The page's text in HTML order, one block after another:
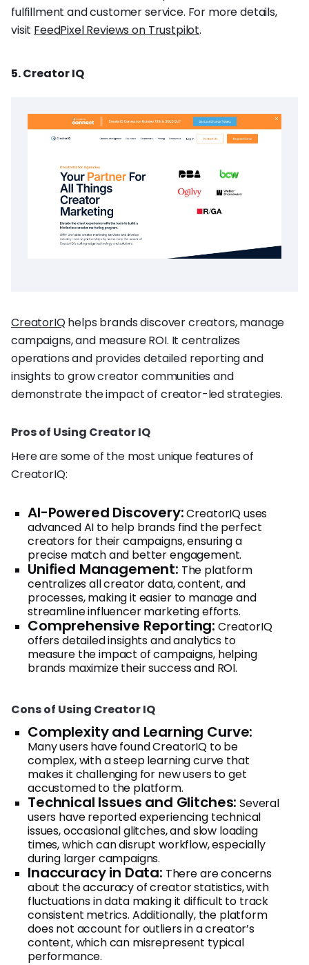
fulfillment and customer service. For more details,
visit FeedPixel Reviews on Trustpilot.
5. Creator IQ
CreatorIQhelps brands discover creators, manage
campaigns, and measure ROI. It centralizes
operations and provides detailed reporting and
insights to grow creator communities and
demonstrate the impact of creator-led strategies.
Pros of Using Creator IQ
Here are some of the most unique features of
CreatorIQ:
AI-Powered Discovery:CreatorIQ uses
advanced AI to help brands find the perfect
creators for their campaigns, ensuring a
precise match and better engagement.
Unified Management: The platform
centralizes all creator data, content, and
processes, making it easier to manage and
streamline influencer marketing efforts.
Comprehensive Reporting: CreatorIQ
offers detailed insights and analytics to
measure the impact of campaigns, helping
brands maximize their success and ROI.
Cons of Using Creator IQ
Complexity and Learning Curve:
Many users have found CreatorIQ to be
complex, with a steep learning curve that
makes it challenging for new users to get
accustomed to the platform.
Technical Issues and Glitches: Several
users have reported experiencing technical
issues, occasional glitches, and slow loading
times, which can disrupt workflow, especially
during larger campaigns.
Inaccuracy in Data: There are concerns
about the accuracy of creator statistics, with
fluctuations in data making it difficult to track
consistent metrics. Additionally, the platform
does not account for outliers in a creator’s
content, which can misrepresent typical
performance.